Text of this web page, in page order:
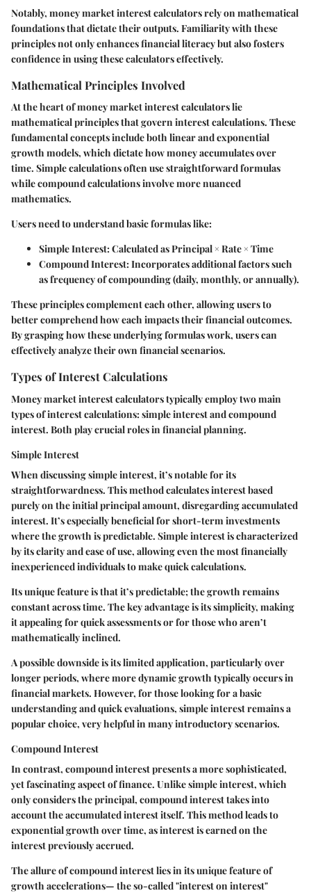
Notably, money market interest calculators rely on mathematical
foundations that dictate their outputs. Familiarity with these
principles not only enhances financial literacy but also fosters
confidence in using these calculators effectively.
Mathematical Principles Involved
At the heart of money market interest calculators lie
mathematical principles that govern interest calculations. These
fundamental concepts include both linear and exponential
growth models, which dictate how money accumulates over
time. Simple calculations often use straightforward formulas
while compound calculations involve more nuanced
mathematics.
Users need to understand basic formulas like:
Simple Interest: Calculated as Principal × Rate × Time
Compound Interest: Incorporates additional factors such
as frequency of compounding (daily, monthly, or annually).
These principles complement each other, allowing users to
better comprehend how each impacts their financial outcomes.
By grasping how these underlying formulas work, users can
effectively analyze their own financial scenarios.
Types of Interest Calculations
Money market interest calculators typically employ two main
types of interest calculations: simple interest and compound
interest. Both play crucial roles in financial planning.
Simple Interest
When discussing simple interest, it’s notable for its
straightforwardness. This method calculates interest based
purely on the initial principal amount, disregarding accumulated
interest. It’s especially beneficial for short-term investments
where the growth is predictable. Simple interest is characterized
by its clarity and ease of use, allowing even the most financially
inexperienced individuals to make quick calculations.
Its unique feature is that it’s predictable; the growth remains
constant across time. The key advantage is its simplicity, making
it appealing for quick assessments or for those who aren’t
mathematically inclined.
A possible downside is its limited application, particularly over
longer periods, where more dynamic growth typically occurs in
financial markets. However, for those looking for a basic
understanding and quick evaluations, simple interest remains a
popular choice, very helpful in many introductory scenarios.
Compound Interest
In contrast, compound interest presents a more sophisticated,
yet fascinating aspect of finance. Unlike simple interest, which
only considers the principal, compound interest takes into
account the accumulated interest itself. This method leads to
exponential growth over time, as interest is earned on the
interest previously accrued.
The allure of compound interest lies in its unique feature of
growth accelerations— the so-called "interest on interest"